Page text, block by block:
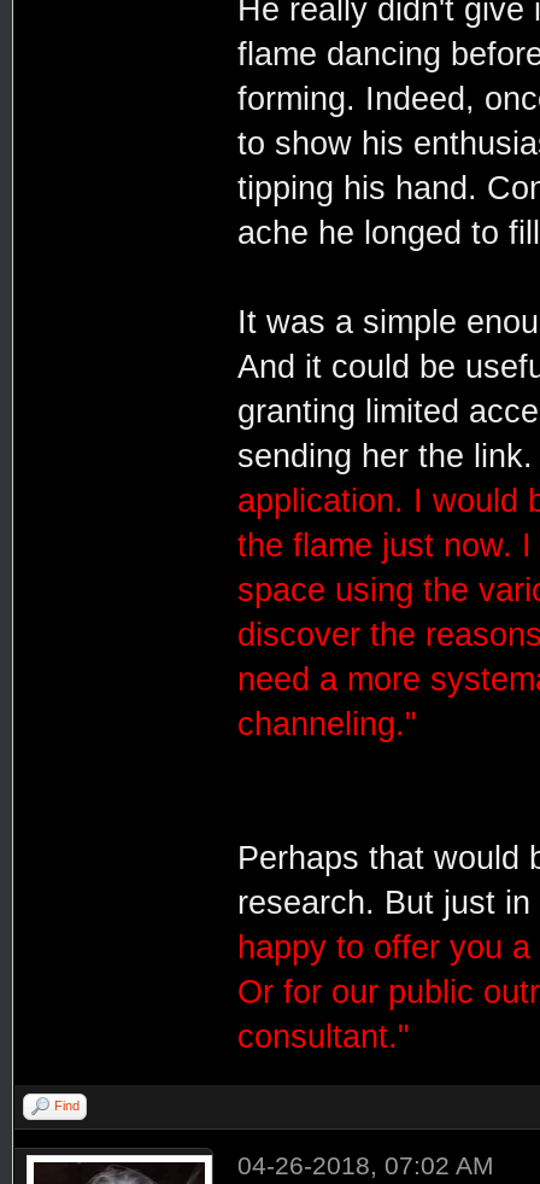
He really didn't
flame dancing
forming. Indeed,
to show his
tipping his hand.
ache he longed to
It was a simple
And it could be
granting limited
sending her the
application. I would
the flame just now.
space using the
discover the
need a more
channeling."
Perhaps that would
research. But just
happy to offer you
Or for our public
consultant."
Find
04-26-2018, 07:02 AM